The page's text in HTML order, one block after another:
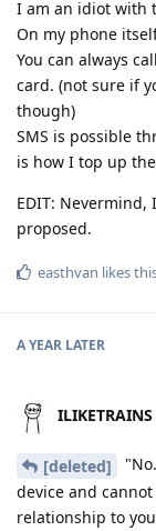
I am an idiot with
On my phone
You can always
card. (not sure if
though)
SMS is possible
is how I top up
EDIT:
proposed.
easthvan likes
A YEAR LATER
ILIKETRAINS
[deleted]
device and
relationship to